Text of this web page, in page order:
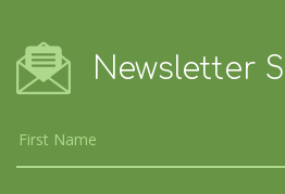
Newsletter